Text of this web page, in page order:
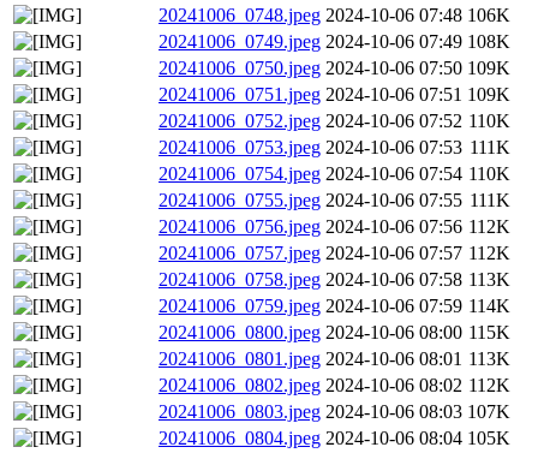
20241006_0748.jpeg 2024-10-06 07:48 106K
20241006_0749.jpeg 2024-10-06 07:49 108K
20241006_0750.jpeg 2024-10-06 07:50 109K
20241006_0751.jpeg 2024-10-06 07:51 109K
20241006_0752.jpeg 2024-10-06 07:52 110K
20241006_0753.jpeg 2024-10-06 07:53 111K
20241006_0754.jpeg 2024-10-06 07:54 110K
20241006_0755.jpeg 2024-10-06 07:55 111K
20241006_0756.jpeg 2024-10-06 07:56 112K
20241006_0757.jpeg 2024-10-06 07:57 112K
20241006_0758.jpeg 2024-10-06 07:58 113K
20241006_0759.jpeg 2024-10-06 07:59 114K
20241006_0800.jpeg 2024-10-06 08:00 115K
20241006_0801.jpeg 2024-10-06 08:01 113K
20241006_0802.jpeg 2024-10-06 08:02 112K
20241006_0803.jpeg 2024-10-06 08:03 107K
20241006_0804.jpeg 2024-10-06 08:04 105K